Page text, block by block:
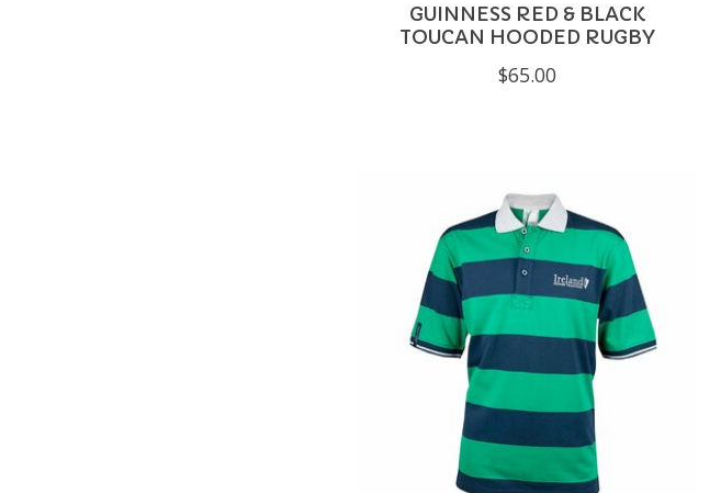
GUINNESS RED & BLACK
TOUCAN HOODED RUGBY
$65.00